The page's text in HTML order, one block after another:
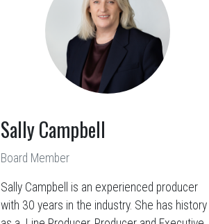
Sally Campbell
Board Member
Sally Campbell is an experienced producer
with 30 years in the industry. She has history